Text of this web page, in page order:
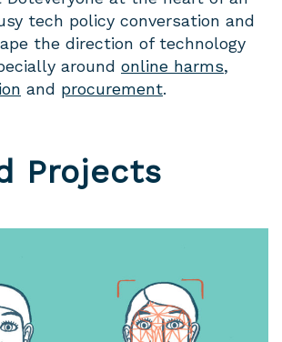
tech policy conversation and
the direction of technology
around online harms,
and procurement.
Projects